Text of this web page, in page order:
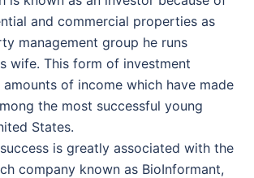
and commercial properties as
management group he runs
wife. This form of investment
of income which have made
the most successful young
States.
success is greatly associated with the
company known as BioInformant,